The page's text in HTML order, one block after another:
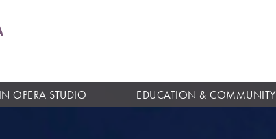
OPERA STUDIO EDUCATION & COMMUNITY